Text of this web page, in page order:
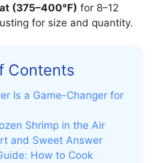
(375–400°F) for 8–12
for size and quantity.
Contents
Is a Game-Changer for
Shrimp in the Air
and Sweet Answer
How to Cook